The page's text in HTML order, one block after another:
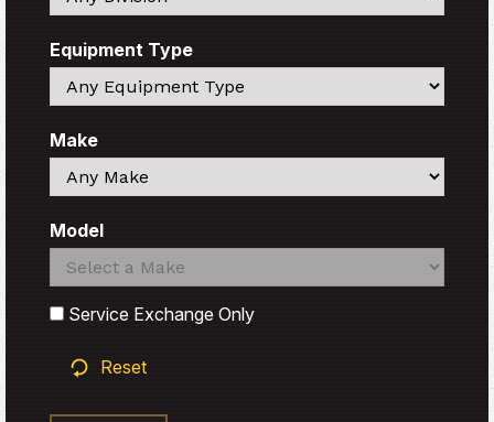
Equipment Type
Search
Make
Search
Model
Search
Search
Service Exchange Only
Reset